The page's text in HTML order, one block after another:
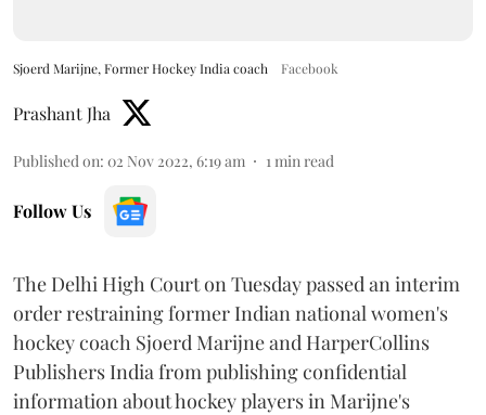
Sjoerd Marijne, Former Hockey India coach Facebook
Prashant Jha
Published on: 02 Nov 2022, 6:19 am 1 min read
Follow Us
The Delhi High Court on Tuesday passed an interim
order restraining former Indian national women's
hockey coach Sjoerd Marijne and HarperCollins
Publishers India from publishing confidential
information about hockey players in Marijne's